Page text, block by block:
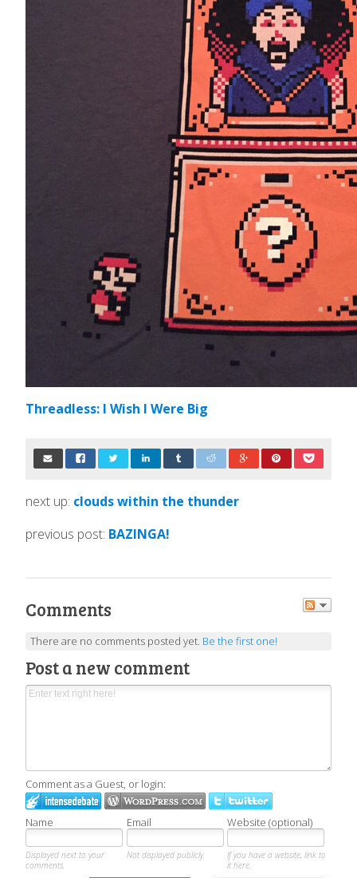
Threadless: I Wish I Were Big
next up: clouds within the thunder
previous post: BAZINGA!
Comments
There are no comments posted yet. Be the first one!
Post a new comment
Comment as a Guest, or login:
Name Email Website (optional)
Displayed next to your
comments.
Not displayed publicly.
If you have a website, link to
it here.